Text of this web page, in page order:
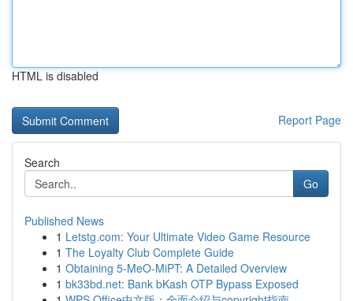
HTML is disabled
Report Page
Search
Go
Published News
1 Letstg.com: Your Ultimate Video Game Resource
1 The Loyalty Club Complete Guide
1 Obtaining 5-MeO-MiPT: A Detailed Overview
1 bk33bd.net: Bank bKash OTP Bypass Exposed